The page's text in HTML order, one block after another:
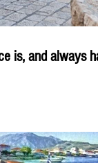
is, and always has